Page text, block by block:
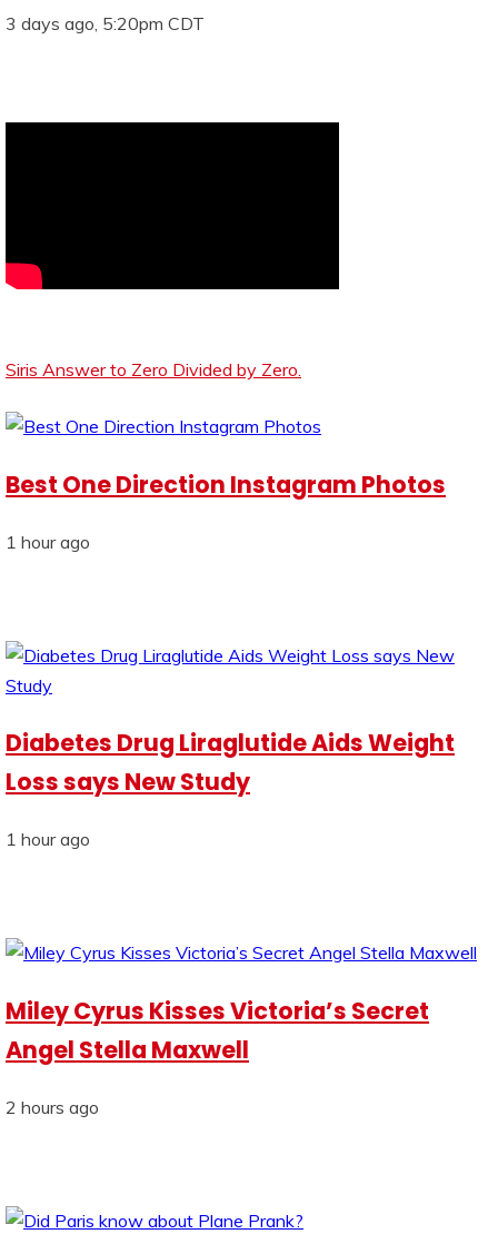
3 days ago, 5:20pm CDT
Siris Answer to Zero Divided by Zero.
Best One Direction Instagram Photos
1 hour ago
Diabetes Drug Liraglutide Aids Weight
Loss says New Study
1 hour ago
Miley Cyrus Kisses Victoria’s Secret
Angel Stella Maxwell
2 hours ago